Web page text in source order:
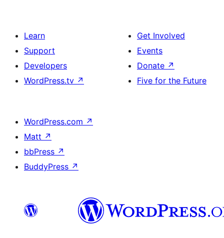
Learn
Support
Developers
WordPress.tv ↗
Get Involved
Events
Donate ↗
Five for the Future
WordPress.com ↗
Matt ↗
bbPress ↗
BuddyPress ↗